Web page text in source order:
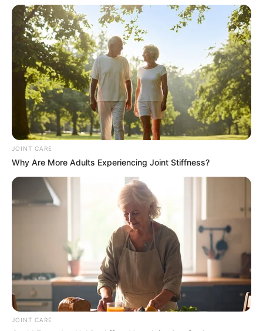
JOINT CARE
Why Are More Adults Experiencing Joint Stiffness?
JOINT CARE